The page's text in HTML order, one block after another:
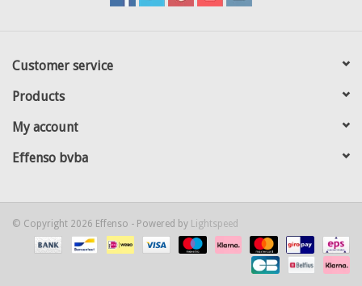
Customer service
Products
My account
Effenso bvba
© Copyright 2026 Effenso - Powered by Lightspeed